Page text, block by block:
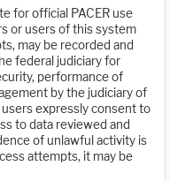
for official PACER use
or users of this system
may be recorded and
federal judiciary for
performance of
by the judiciary of
users expressly consent to
to data reviewed and
of unlawful activity is
attempts, it may be